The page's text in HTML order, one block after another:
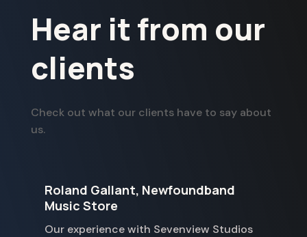
Hear it from our
clients
Check out what our clients have to say about
us.
Roland Gallant, Newfoundband
Music Store
Our experience with Sevenview Studios